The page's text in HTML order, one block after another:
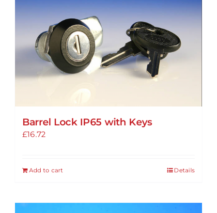
Barrel Lock IP65 with Keys
£16.72
Add to cart Details